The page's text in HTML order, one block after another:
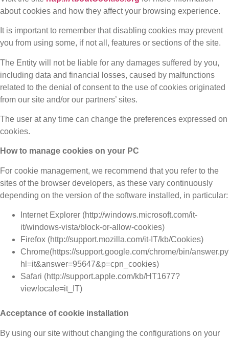
about cookies and how they affect your browsing experience.
It is important to remember that disabling cookies may prevent
you from using some, if not all, features or sections of the site.
The Entity will not be liable for any damages suffered by you,
including data and financial losses, caused by malfunctions
related to the denial of consent to the use of cookies originated
from our site and/or our partners’ sites.
The user at any time can change the preferences expressed on
cookies.
How to manage cookies on your PC
For cookie management, we recommend that you refer to the
sites of the browser developers, as these vary continuously
depending on the version of the software installed, in particular:
Internet Explorer (http://windows.microsoft.com/it-
it/windows-vista/block-or-allow-cookies)
Firefox (http://support.mozilla.com/it-IT/kb/Cookies)
Chrome(https://support.google.com/chrome/bin/
hl=it&answer=95647&p=cpn_cookies)
Safari (http://support.apple.com/kb/HT1677?
viewlocale=it_IT)
Acceptance of cookie installation
By using our site without changing the configurations on your